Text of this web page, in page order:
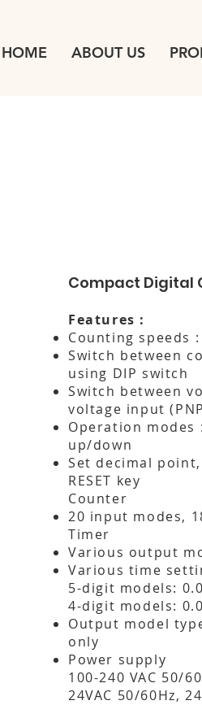
HOME ABOUT US
Compact Digital
Features :
Counting speeds
Switch between
using DIP switch
Switch between
voltage input
Operation
up/down
Set decimal
RESET key
Counter
20 input modes,
Timer
Various output
Various time
5-digit models:
4-digit models:
Output model
only
Power supply
100-240 VAC 50/
24VAC 50/60Hz,